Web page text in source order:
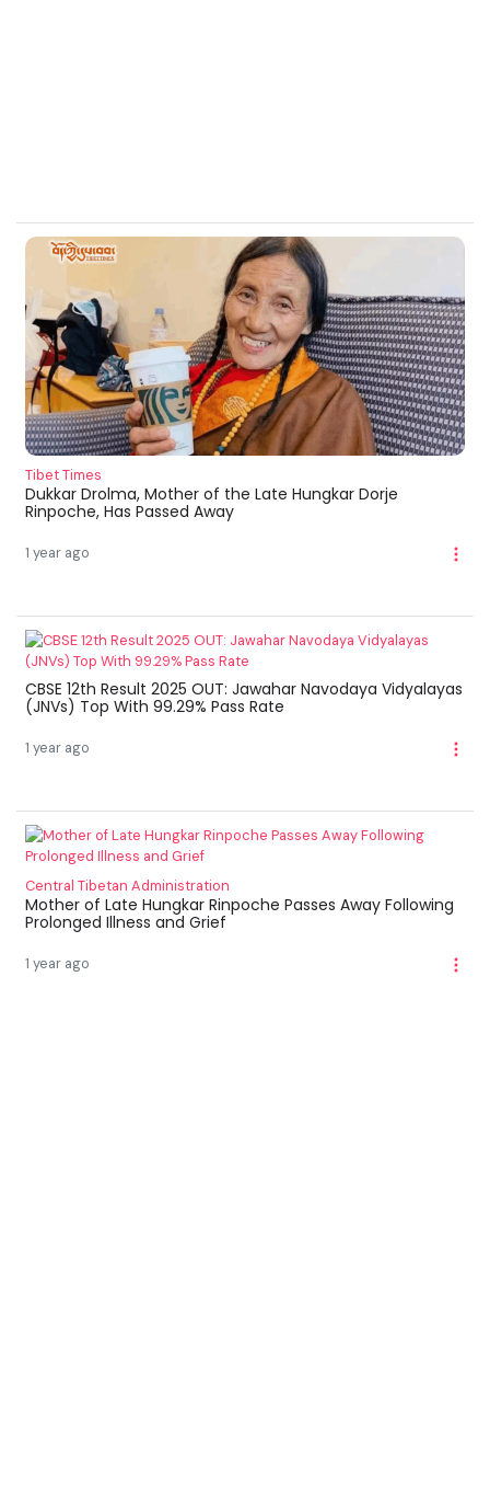
Tibet Times
Dukkar Drolma, Mother of the Late Hungkar Dorje
Rinpoche, Has Passed Away
1 year ago
CBSE 12th Result 2025 OUT: Jawahar Navodaya Vidyalayas
(JNVs) Top With 99.29% Pass Rate
1 year ago
Central Tibetan Administration
Mother of Late Hungkar Rinpoche Passes Away Following
Prolonged Illness and Grief
1 year ago